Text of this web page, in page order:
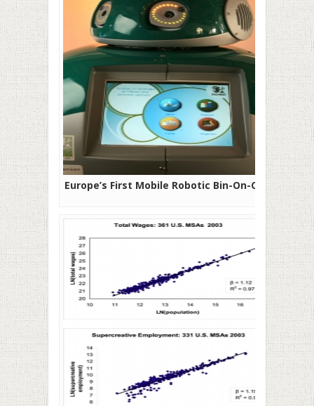
Europe’s First Mobile Robotic Bin-On-Call